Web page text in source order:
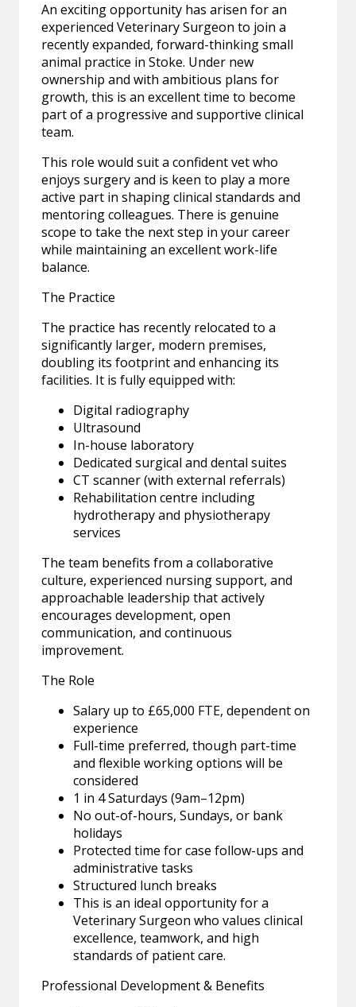
An exciting opportunity has arisen for an
experienced Veterinary Surgeon to join a
recently expanded, forward-thinking small
animal practice in Stoke. Under new
ownership and with ambitious plans for
growth, this is an excellent time to become
part of a progressive and supportive clinical
team.
This role would suit a confident vet who
enjoys surgery and is keen to play a more
active part in shaping clinical standards and
mentoring colleagues. There is genuine
scope to take the next step in your career
while maintaining an excellent work-life
balance.
The Practice
The practice has recently relocated to a
significantly larger, modern premises,
doubling its footprint and enhancing its
facilities. It is fully equipped with:
Digital radiography
Ultrasound
In-house laboratory
Dedicated surgical and dental suites
CT scanner (with external referrals)
Rehabilitation centre including
hydrotherapy and physiotherapy
services
The team benefits from a collaborative
culture, experienced nursing support, and
approachable leadership that actively
encourages development, open
communication, and continuous
improvement.
The Role
Salary up to £65,000 FTE, dependent on
experience
Full-time preferred, though part-time
and flexible working options will be
considered
1 in 4 Saturdays (9am–12pm)
No out-of-hours, Sundays, or bank
holidays
Protected time for case follow-ups and
administrative tasks
Structured lunch breaks
This is an ideal opportunity for a
Veterinary Surgeon who values clinical
excellence, teamwork, and high
standards of patient care.
Professional Development & Benefits